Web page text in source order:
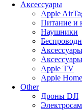
Аксессуары
Apple
Питание и
Наушники
Apple TV
Apple
Other
Дроны DJI